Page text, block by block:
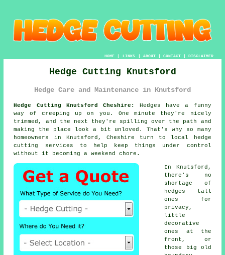
HOME| LINKS | ABOUT| CONTACT| DISCLAIMER
Hedge Cutting Knutsford
Hedge Care and Maintenance in Knutsford
Hedge Cutting Knutsford Cheshire:
Hedges have a funny
way of creeping up on you. One minute they're nicely
trimmed, and the next they're spilling over the path and
making the place look a bit unloved. That's why so many
homeowners in Knutsford, Cheshire turn to local hedge
cutting services to help keep things under control
without it becoming a weekend chore.
In Knutsford,
there's no
shortage of
hedges - tall
ones for
privacy,
little
decorative
ones at the
front, or
those big old